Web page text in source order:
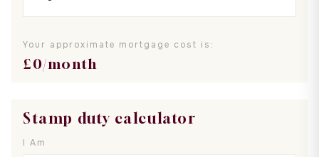
Your approximate mortgage cost is:
£0/month
Stamp duty calculator
I Am